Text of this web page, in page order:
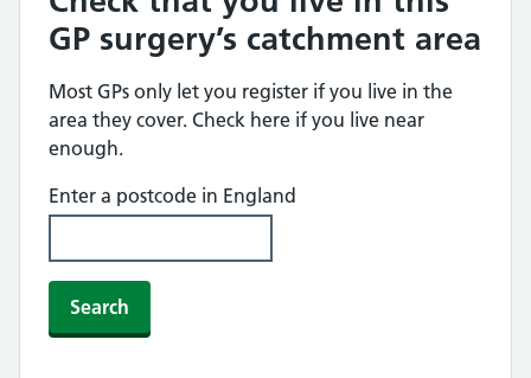
GP surgery’s catchment area
Most GPs only let you register if you live in the
area they cover. Check here if you live near
enough.
Enter a postcode in England
Search